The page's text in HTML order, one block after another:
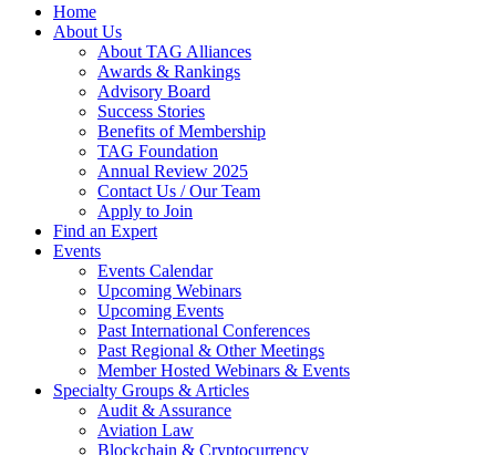
Home
About Us
About TAG Alliances
Awards & Rankings
Advisory Board
Success Stories
Benefits of Membership
TAG Foundation
Annual Review 2025
Contact Us / Our Team
Apply to Join
Find an Expert
Events
Events Calendar
Upcoming Webinars
Upcoming Events
Past International Conferences
Past Regional & Other Meetings
Member Hosted Webinars & Events
Specialty Groups & Articles
Audit & Assurance
Aviation Law
Blockchain & Cryptocurrency